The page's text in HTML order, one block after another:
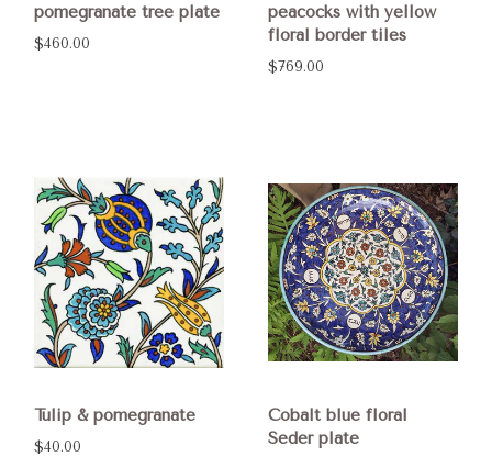
pomegranate tree plate
$460.00
peacocks with yellow
floral border tiles
$769.00
Tulip & pomegranate
$40.00
Cobalt blue floral
Seder plate